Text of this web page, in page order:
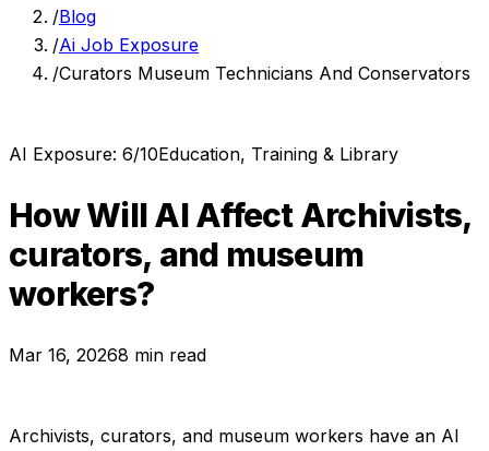
/Blog
/Ai Job Exposure
/Curators Museum Technicians And Conservators
AI Exposure: 6/10Education, Training & Library
How Will AI AffectArchivists,
curators, and museum
workers?
Mar 16, 20268 min read
Archivists, curators, and museum workers have an AI